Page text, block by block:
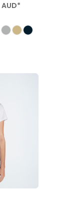
AUD*